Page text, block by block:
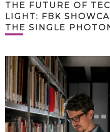
THE FUTURE OF
LIGHT: FBK
THE SINGLE